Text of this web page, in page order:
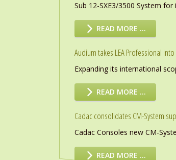
Sub 12-SXE3/3500 System
READ MORE …
Audium takes LEA Professional
Expanding its international
READ MORE …
Cadac consolidates CM-System
Cadac Consoles new CM-
READ MORE …